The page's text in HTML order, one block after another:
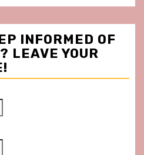
INFORMED OF
LEAVE YOUR